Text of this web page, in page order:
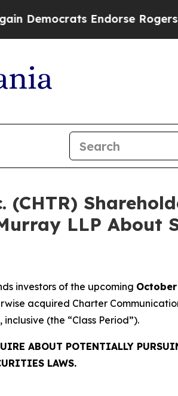
Endorse Rogers,
LLP About
investors of the upcoming
acquired Charter
, inclusive (the “Class Period”).
ABOUT POTENTIALLY
LAWS.